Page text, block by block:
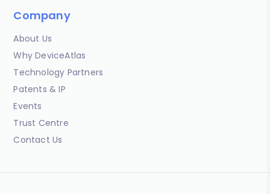
Company
About Us
Why DeviceAtlas
Technology Partners
Patents & IP
Events
Trust Centre
Contact Us